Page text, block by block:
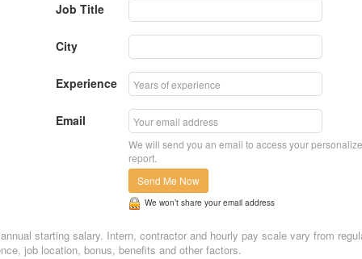
Job Title
City
Experience
Email
We will send you an email to access your
report.
Send Me Now
We won’t share your email address
starting salary. Intern, contractor and hourly pay scale vary from
job location, bonus, benefits and other factors.